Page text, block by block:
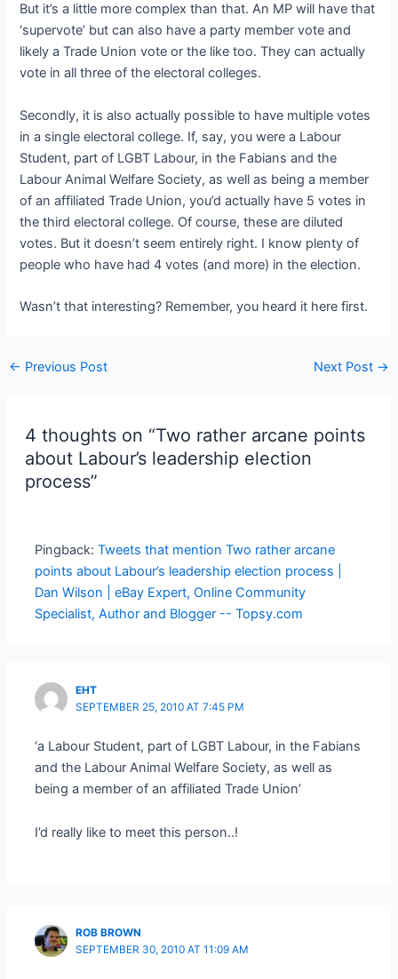
But it’s a little more complex than that. An MP will have that
‘supervote’ but can also have a party member vote and
likely a Trade Union vote or the like too. They can actually
vote in all three of the electoral colleges.
Secondly, it is also actually possible to have multiple votes
in a single electoral college. If, say, you were a Labour
Student, part of LGBT Labour, in the Fabians and the
Labour Animal Welfare Society, as well as being a member
of an affiliated Trade Union, you’d actually have 5 votes in
the third electoral college. Of course, these are diluted
votes. But it doesn’t seem entirely right. I know plenty of
people who have had 4 votes (and more) in the election.
Wasn’t that interesting? Remember, you heard it here first.
Post
← Previous Post Next Post →
4 thoughts on “Two rather arcane points
about Labour’s leadership election
process”
Pingback:Tweets that mention Two rather arcane
points about Labour’s leadership election process |
Dan Wilson | eBay Expert, Online Community
Specialist, Author and Blogger -- Topsy.com
EHT
SEPTEMBER 25, 2010 AT 7:45 PM
‘a Labour Student, part of LGBT Labour, in the Fabians
and the Labour Animal Welfare Society, as well as
being a member of an affiliated Trade Union’
I’d really like to meet this person..!
ROB BROWN
SEPTEMBER 30, 2010 AT 11:09 AM